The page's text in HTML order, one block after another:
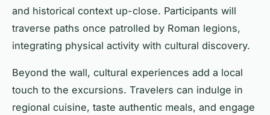
and historical context up-close. Participants will
traverse paths once patrolled by Roman legions,
integrating physical activity with cultural discovery.
Beyond the wall, cultural experiences add a local
touch to the excursions. Travelers can indulge in
regional cuisine, taste authentic meals, and engage